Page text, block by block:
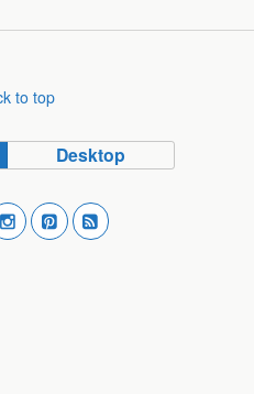
to top
Desktop